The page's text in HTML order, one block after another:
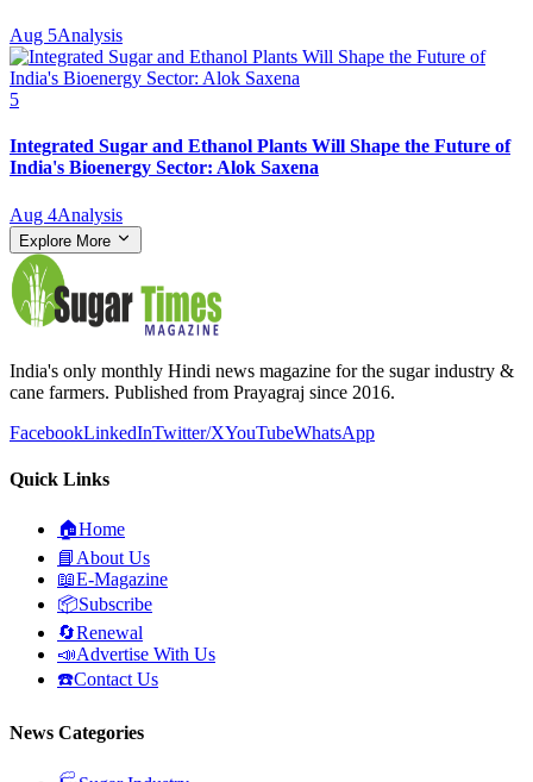
Aug 5Analysis
5
Integrated Sugar and Ethanol Plants Will Shape the Future of
India's Bioenergy Sector: Alok Saxena
Aug 4Analysis
Explore More
India's only monthly Hindi news magazine for the sugar industry &
cane farmers. Published from Prayagraj since 2016.
FacebookLinkedInTwitter/XYouTubeWhatsApp
Quick Links
🏠Home
📘 About Us
📖E-Magazine
📦Subscribe
🔄Renewal
📣Advertise With Us
☎️Contact Us
News Categories